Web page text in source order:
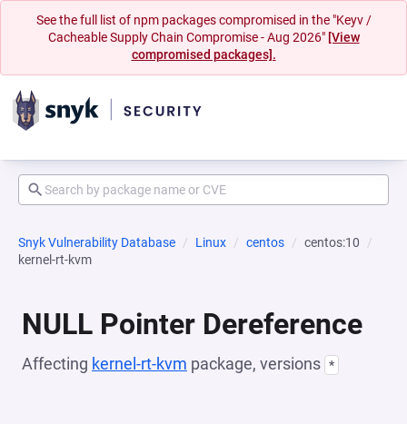
See the full list of npm packages compromised in the "Keyv /
Cacheable Supply Chain Compromise - Aug 2026" [View
compromised packages].
Snyk Vulnerability Database Linux centos
centos:10
kernel-rt-kvm
NULL Pointer Dereference
Affecting kernel-rt-kvm package, versions *